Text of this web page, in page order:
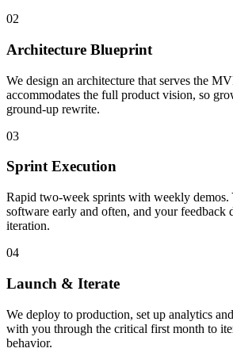
02
Architecture Blueprint
We design an architecture that serves the
accommodates the full product vision, so
ground-up rewrite.
03
Sprint Execution
Rapid two-week sprints with weekly demos.
software early and often, and your feedback
iteration.
04
Launch & Iterate
We deploy to production, set up analytics
with you through the critical first month to
behavior.